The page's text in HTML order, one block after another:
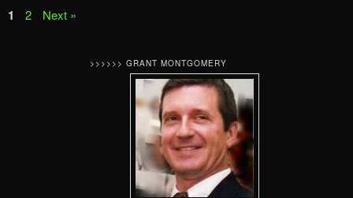
1 2 Next »
>>>>>> GRANT MONTGOMERY